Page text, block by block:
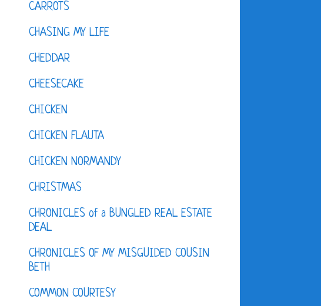
CARROTS
CHASING MY LIFE
CHEDDAR
CHEESECAKE
CHICKEN
CHICKEN FLAUTA
CHICKEN NORMANDY
CHRISTMAS
CHRONICLES of a BUNGLED REAL ESTATE
DEAL
CHRONICLES OF MY MISGUIDED COUSIN
BETH
COMMON COURTESY